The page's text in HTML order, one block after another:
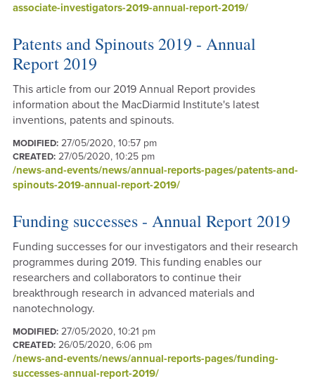
associate-investigators-2019-annual-report-2019/
Patents and Spinouts 2019 - Annual
Report 2019
This article from our 2019 Annual Report provides
information about the MacDiarmid Institute's latest
inventions, patents and spinouts.
MODIFIED:27/05/2020, 10:57 pm
CREATED:27/05/2020, 10:25 pm
/news-and-events/news/annual-reports-pages/patents-and-
spinouts-2019-annual-report-2019/
Funding successes - Annual Report 2019
Funding successes for our investigators and their research
programmes during 2019. This funding enables our
researchers and collaborators to continue their
breakthrough research in advanced materials and
nanotechnology.
MODIFIED:27/05/2020, 10:21 pm
CREATED:26/05/2020, 6:06 pm
/news-and-events/news/annual-reports-pages/funding-
successes-annual-report-2019/